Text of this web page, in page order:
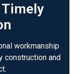
workmanship
construction and